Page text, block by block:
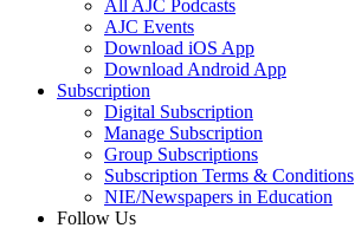
All AJC Podcasts
AJC Events
Download iOS App
Download Android App
Subscription
Digital Subscription
Manage Subscription
Group Subscriptions
Subscription Terms & Conditions
NIE/Newspapers in Education
Follow Us